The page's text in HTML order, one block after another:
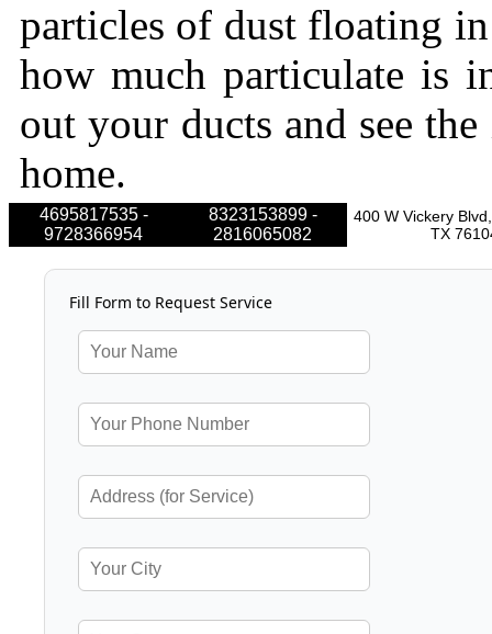
particles of dust floating
how much particulate is
out your ducts and see
home.
4695817535 -
9728366954
8323153899 -
2816065082
400 W Vickery
TX
Fill Form to Request Service